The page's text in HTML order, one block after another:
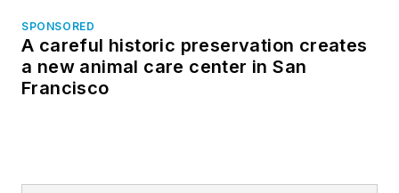
SPONSORED
A careful historic preservation creates
a new animal care center in San
Francisco